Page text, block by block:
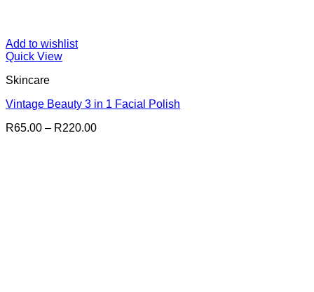
Add to wishlist
Quick View
Skincare
Vintage Beauty 3 in 1 Facial Polish
R65.00 – R220.00Price